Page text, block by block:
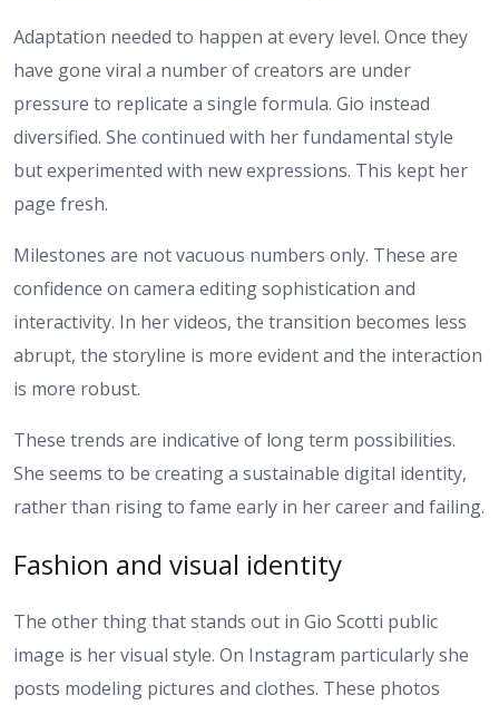
Adaptation needed to happen at every level. Once they
have gone viral a number of creators are under
pressure to replicate a single formula. Gio instead
diversified. She continued with her fundamental style
but experimented with new expressions. This kept her
page fresh.
Milestones are not vacuous numbers only. These are
confidence on camera editing sophistication and
interactivity. In her videos, the transition becomes less
abrupt, the storyline is more evident and the interaction
is more robust.
These trends are indicative of long term possibilities.
She seems to be creating a sustainable digital identity,
rather than rising to fame early in her career and failing.
Fashion and visual identity
The other thing that stands out in Gio Scotti public
image is her visual style. On Instagram particularly she
posts modeling pictures and clothes. These photos